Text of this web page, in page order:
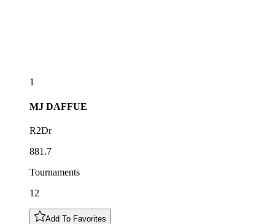
1
MJ DAFFUE
R2Dr
881.7
Tournaments
12
Add To Favorites